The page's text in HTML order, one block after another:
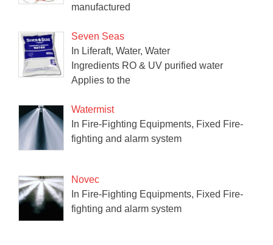
manufactured
Seven Seas
In Liferaft, Water, Water
Ingredients RO & UV purified water
Applies to the
Watermist
In Fire-Fighting Equipments, Fixed Fire-
fighting and alarm system
Novec
In Fire-Fighting Equipments, Fixed Fire-
fighting and alarm system